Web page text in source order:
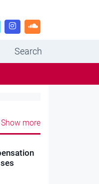
Search
Show more